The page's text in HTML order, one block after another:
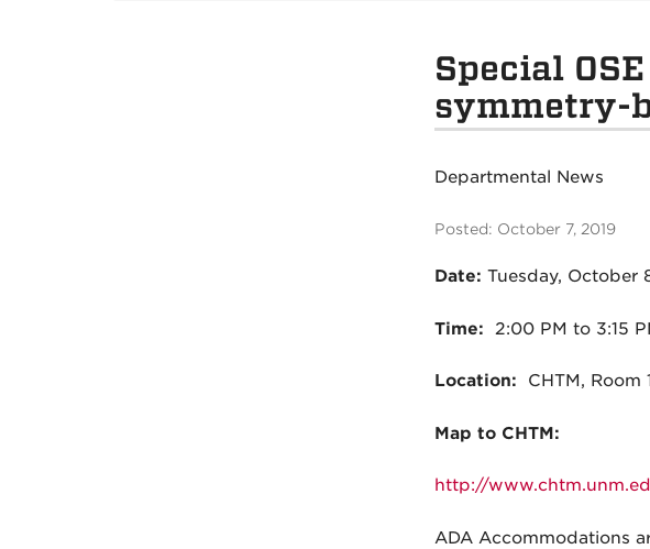
Special
symmetry-
Departmental News
Posted: October 7, 2019
Date: Tuesday, October
Time: 2:00 PM to 3:15
Location: CHTM, Room
Map to CHTM:
http://
ADA Accommodations